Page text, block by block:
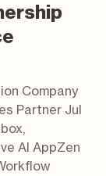
Company
Partner Jul
AI AppZen